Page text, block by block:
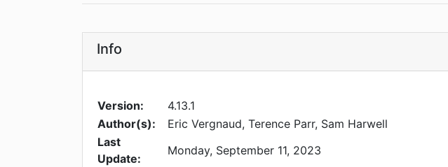
Info
Version:
4.13.1
Author(s):
Eric Vergnaud, Terence Parr, Sam Harwell
Last
Update:
Monday, September 11, 2023